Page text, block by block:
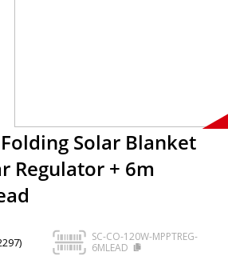
Solar Blanket
Regulator + 6m
SC-CO-120W-MPPTREG-
6MLEAD